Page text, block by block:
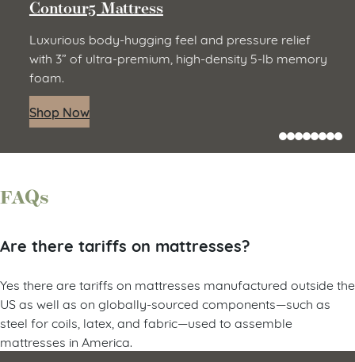
Contour5 Mattress
Luxurious body-hugging feel and pressure relief
with 3” of ultra-premium, high-density 5-lb memory
foam.
Shop Now
FAQs
Are there tariffs on mattresses?
Yes there are tariffs on mattresses manufactured outside the
US as well as on globally-sourced components—such as
steel for coils, latex, and fabric—used to assemble
mattresses in America.